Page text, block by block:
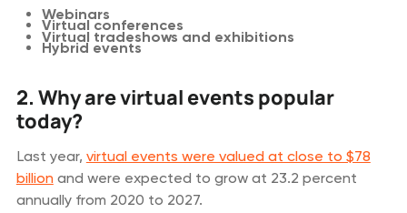
Webinars
Virtual conferences
Virtual tradeshows and exhibitions
Hybrid events
2. Why are virtual events popular
today?
Last year, virtual events were valued at close to $78
billionand were expected to grow at 23.2 percent
annually from 2020 to 2027.